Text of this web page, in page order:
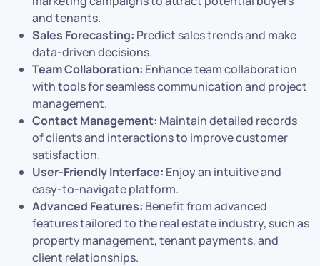
and tenants.
Sales Forecasting: Predict sales trends and make
data-driven decisions.
Team Collaboration: Enhance team collaboration
with tools for seamless communication and project
management.
Contact Management: Maintain detailed records
of clients and interactions to improve customer
satisfaction.
User-Friendly Interface: Enjoy an intuitive and
easy-to-navigate platform.
Advanced Features: Benefit from advanced
features tailored to the real estate industry, such as
property management, tenant payments, and
client relationships.